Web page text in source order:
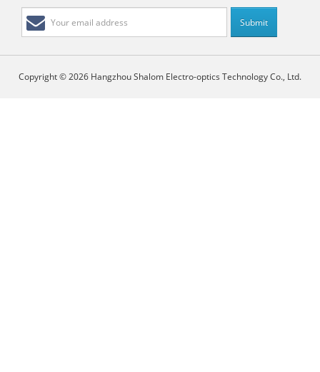
Copyright © 2026 Hangzhou Shalom Electro-optics Technology Co., Ltd.